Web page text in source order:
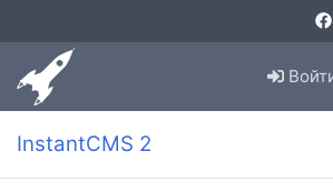
InstantCMS 2